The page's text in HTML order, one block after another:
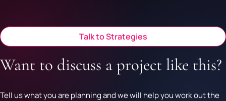
Talk to Strategies
Want to discuss a project like this?
Tell us what you are planning and we will help you work out the